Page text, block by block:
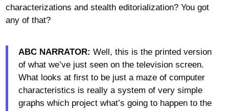
characterizations and stealth editorialization? You got
any of that?
ABC NARRATOR: Well, this is the printed version
of what we’ve just seen on the television screen.
What looks at first to be just a maze of computer
characteristics is really a system of very simple
graphs which project what’s going to happen to the